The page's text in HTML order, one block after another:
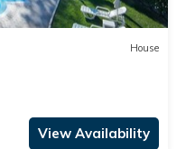
House
View Availability